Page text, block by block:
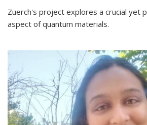
Zuerch's project explores a crucial yet
aspect of quantum materials.